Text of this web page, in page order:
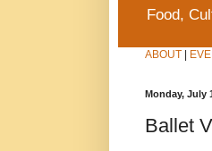
Food,
ABOUT
Monday, July
Ballet